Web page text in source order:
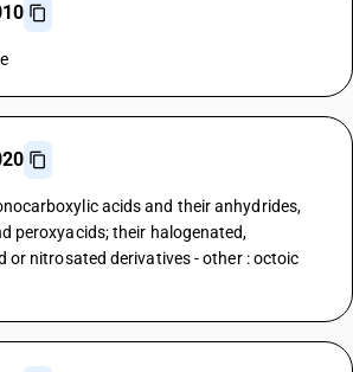
acids and their anhydrides,
peroxyacids; their halogenated,
or nitrosated derivatives - other : octoic